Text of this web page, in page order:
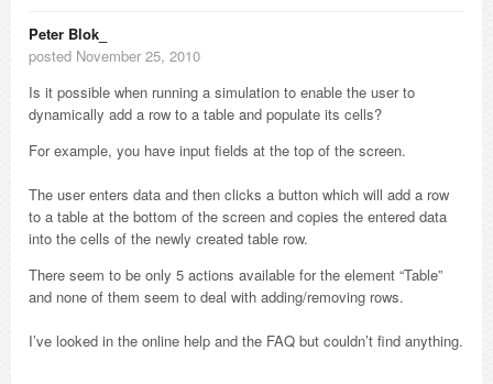
Peter Blok_
posted November 25, 2010
Is it possible when running a simulation to enable the user to
dynamically add a row to a table and populate its cells?
For example, you have input fields at the top of the screen.
The user enters data and then clicks a button which will add a row
to a table at the bottom of the screen and copies the entered data
into the cells of the newly created table row.
There seem to be only 5 actions available for the element “Table”
and none of them seem to deal with adding/removing rows.
I’ve looked in the online help and the FAQ but couldn’t find anything.